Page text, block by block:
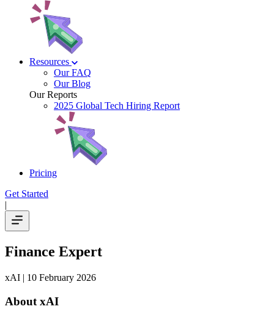
Resources
Our FAQ
Our Blog
Our Reports
2025 Global Tech Hiring Report
Pricing
Get Started
|
Finance Expert
xAI | 10 February 2026
About xAI